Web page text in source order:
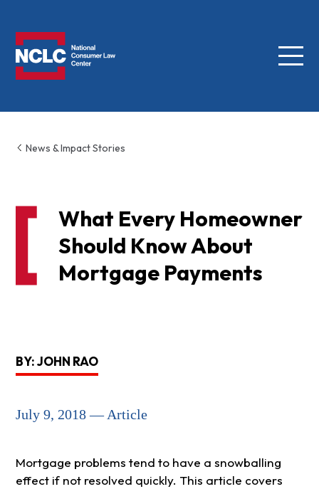
Menu
News & Impact Stories
What Every Homeowner
Should Know About
Mortgage Payments
BY: JOHN RAO
July 9, 2018 — Article
Mortgage problems tend to have a snowballing
effect if not resolved quickly. This article covers